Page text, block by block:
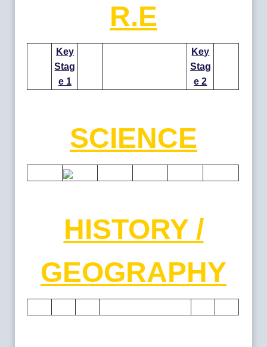
R.E
Key
Stag
e 1
Key
Stag
e 2
SCIENCE
HISTORY /
GEOGRAPHY